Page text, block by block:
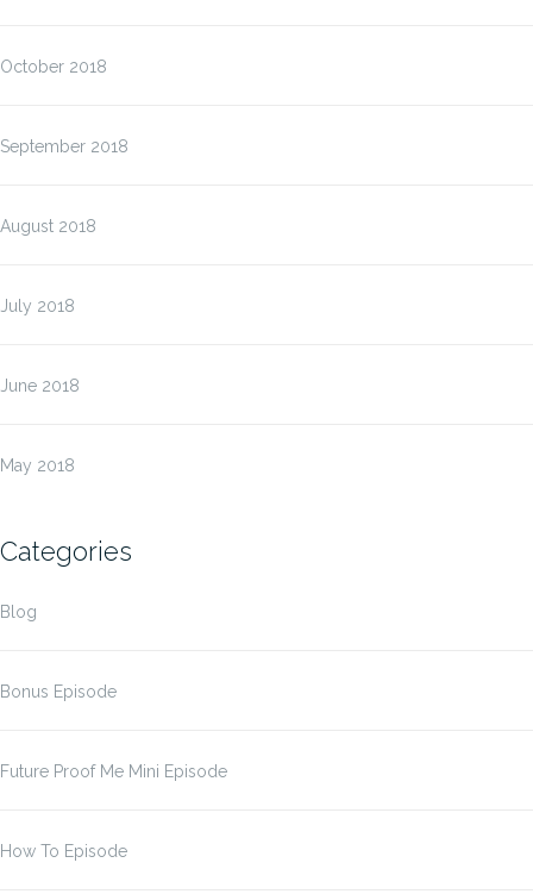
October 2018
September 2018
August 2018
July 2018
June 2018
May 2018
Categories
Blog
Bonus Episode
Future Proof Me Mini Episode
How To Episode